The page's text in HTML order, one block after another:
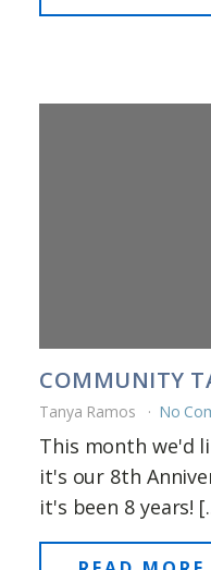
COMMUNITY
Tanya Ramos No
This month we'd
it's our 8th
it's been 8 years!